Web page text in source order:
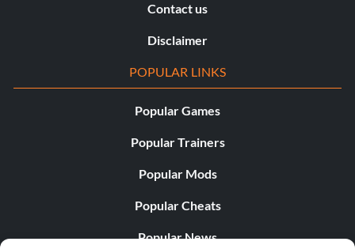
Contact us
Disclaimer
POPULAR LINKS
Popular Games
Popular Trainers
Popular Mods
Popular Cheats
Popular News